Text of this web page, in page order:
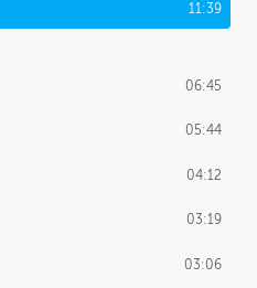
11:39
06:45
05:44
04:12
03:19
03:06